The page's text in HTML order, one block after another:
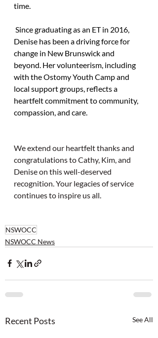
time.
Denise has been a driving force for
change in New Brunswick and
beyond. Her volunteerism, including
with the Ostomy Youth Camp and
local support groups, reflects a
heartfelt commitment to community,
compassion, and care.
We extend our heartfelt thanks and
congratulations to Cathy, Kim, and
Denise on this well-deserved
recognition. Your legacies of service
continues to inspire us all.
NSWOCC
NSWOCC News
Recent Posts See All